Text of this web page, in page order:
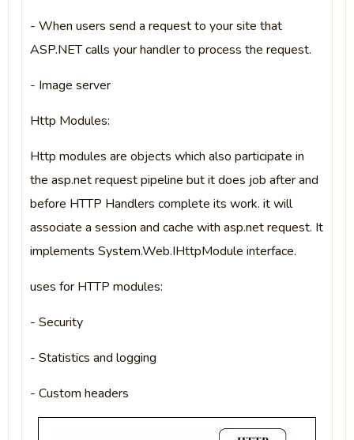
- When users send a request to your site that
ASP.NET calls your handler to process the request.
- Image server
Http Modules:
Http modules are objects which also participate in
the asp.net request pipeline but it does job after and
before HTTP Handlers complete its work. it will
associate a session and cache with asp.net request. It
implements System.Web.IHttpModule interface.
uses for HTTP modules:
- Security
- Statistics and logging
- Custom headers